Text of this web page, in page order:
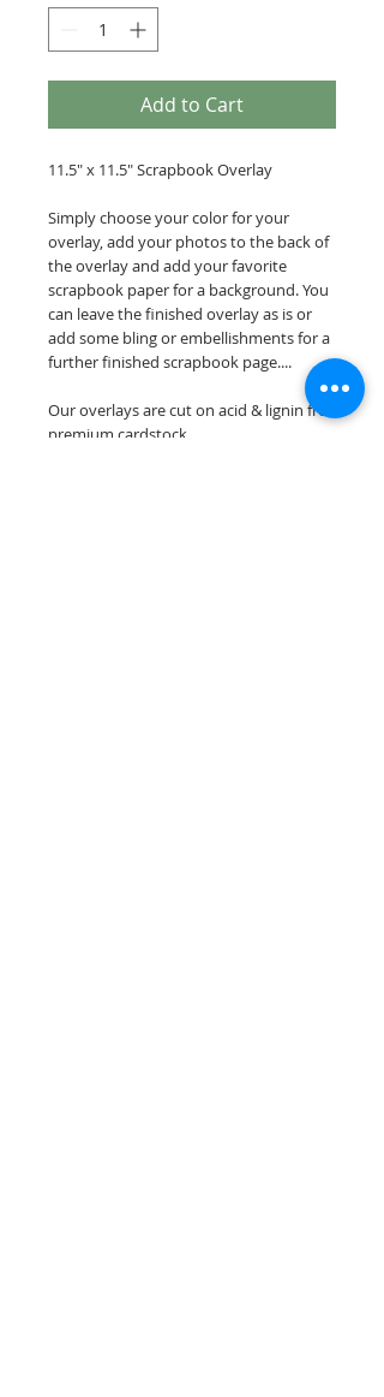
Add to Cart
11.5" x 11.5" Scrapbook Overlay
Simply choose your color for your
overlay, add your photos to the back of
the overlay and add your favorite
scrapbook paper for a background. You
can leave the finished overlay as is or
add some bling or embellishments for a
further finished scrapbook page....
Our overlays are cut on acid & lignin free
premium cardstock.